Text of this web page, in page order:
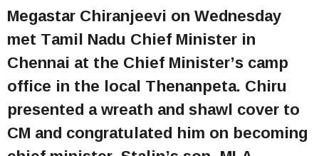
Megastar Chiranjeevi on Wednesday
met Tamil Nadu Chief Minister in
Chennai at the Chief Minister’s camp
office in the local Thenanpeta. Chiru
presented a wreath and shawl cover to
CM and congratulated him on becoming